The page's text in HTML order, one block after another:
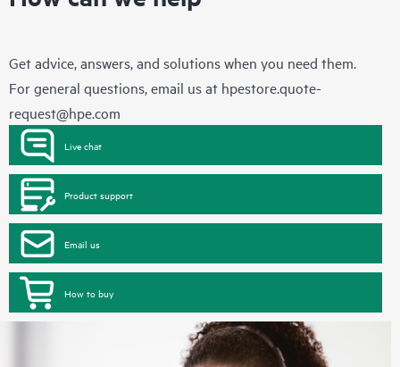
Get advice, answers, and solutions when you need them.
For general questions, email us at hpestore.quote-
request@hpe.com
Live chat
Product support
Email us
How to buy